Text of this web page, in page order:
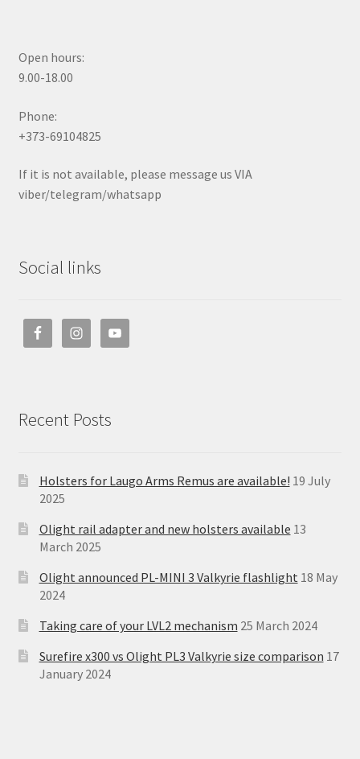
Open hours:
9.00-18.00
Phone:
+373-69104825
If it is not available, please message us VIA
viber/telegram/whatsapp
Social links
Recent Posts
Holsters for Laugo Arms Remus are available! 19 July
2025
Olight rail adapter and new holsters available 13
March 2025
Olight announced PL-MINI 3 Valkyrie flashlight 18 May
2024
Taking care of your LVL2 mechanism 25 March 2024
Surefire x300 vs Olight PL3 Valkyrie size comparison 17
January 2024